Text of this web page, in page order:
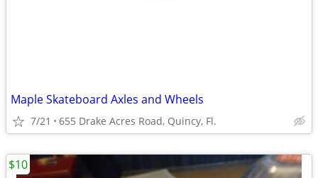
Maple Skateboard Axles and Wheels
7/21 655 Drake Acres Road, Quincy, Fl.
$10